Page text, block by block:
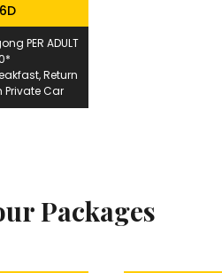
PER ADULT
Return
Private Car
Packages